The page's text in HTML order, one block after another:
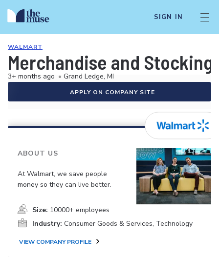
SIGN IN
WALMART
Merchandise and
3+ months ago • Grand Ledge, MI
APPLY ON COMPANY SITE
ABOUT US
At Walmart, we save people
money so they can live better.
Size: 10000+ employees
Industry: Consumer Goods & Services, Technology
VIEW COMPANY PROFILE